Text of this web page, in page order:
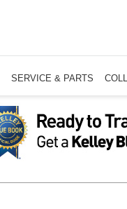
SERVICE & PARTS